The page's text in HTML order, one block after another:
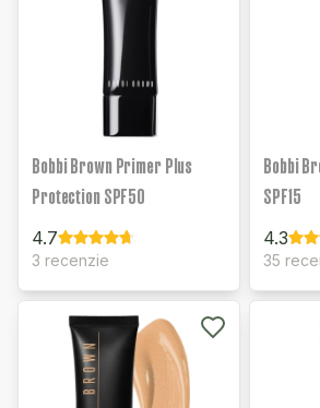
Bobbi Brown Primer Plus
Protection SPF50
4.7
3 recenzie
Bobbi
SPF15
4.3
35